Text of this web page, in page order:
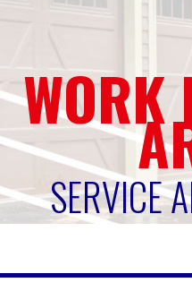
WORK
SERVICE